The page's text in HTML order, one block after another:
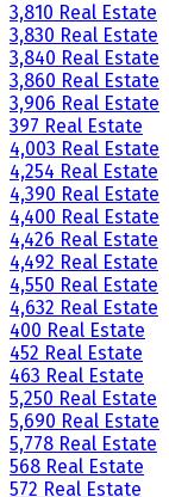
3,810 Real Estate
3,830 Real Estate
3,840 Real Estate
3,860 Real Estate
3,906 Real Estate
397 Real Estate
4,003 Real Estate
4,254 Real Estate
4,390 Real Estate
4,400 Real Estate
4,426 Real Estate
4,492 Real Estate
4,550 Real Estate
4,632 Real Estate
400 Real Estate
452 Real Estate
463 Real Estate
5,250 Real Estate
5,690 Real Estate
5,778 Real Estate
568 Real Estate
572 Real Estate